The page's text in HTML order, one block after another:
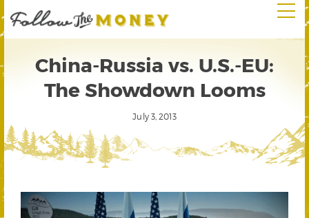
China-Russia vs. U.S.-EU:
The Showdown Looms
July 3, 2013